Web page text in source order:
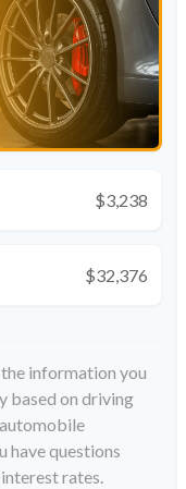
$3,238
$32,376
information you
based on driving
have questions
rates.